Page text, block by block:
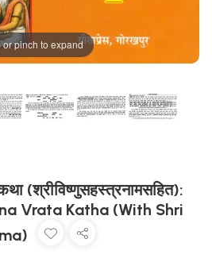
or pinch to expand
(श्रीविष्णुसहस्त्रनामसहित):
Vrata Katha (With Shri